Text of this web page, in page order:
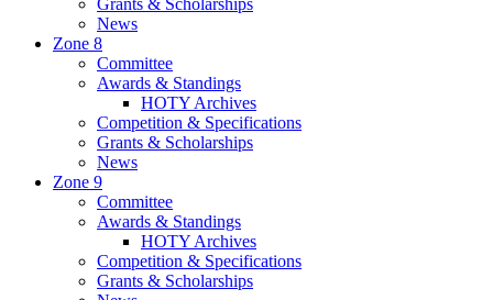
Grants & Scholarships
News
Zone 8
Committee
Awards & Standings
HOTY Archives
Competition & Specifications
Grants & Scholarships
News
Zone 9
Committee
Awards & Standings
HOTY Archives
Competition & Specifications
Grants & Scholarships